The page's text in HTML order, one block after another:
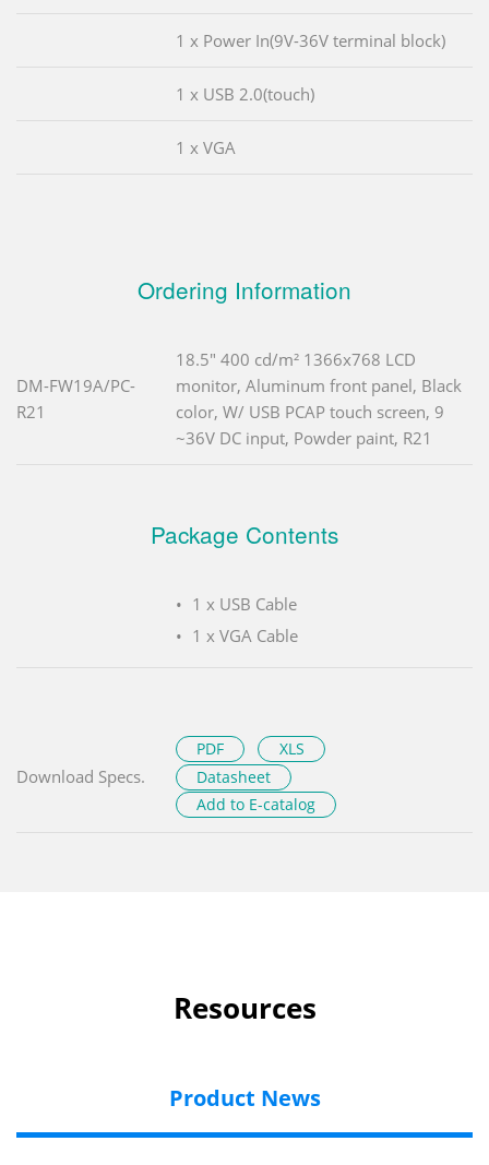
1 x Power In(9V-36V terminal block)
1 x USB 2.0(touch)
1 x VGA
Ordering Information
DM-FW19A/PC-
R21
18.5" 400 cd/m² 1366x768 LCD
monitor, Aluminum front panel, Black
color, W/ USB PCAP touch screen, 9
~36V DC input, Powder paint, R21
Package Contents
1 x USB Cable
1 x VGA Cable
Download Specs.
PDF
XLS
Datasheet
Add to E-catalog
Resources
Product News